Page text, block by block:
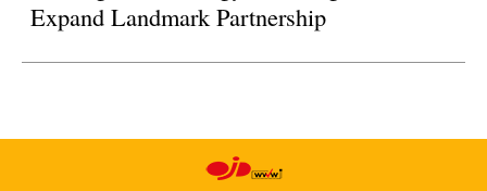
Expand Landmark Partnership